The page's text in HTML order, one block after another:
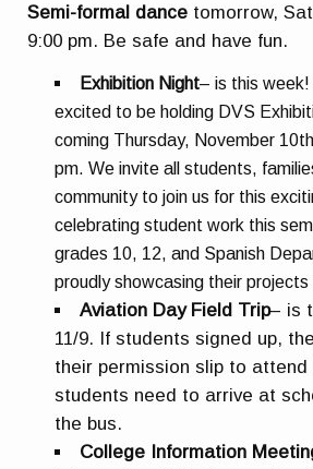
Semi-formal dance tomorrow,
9:00 pm. Be safe and have fun.
Exhibition Night– is this
excited to be holding DVS
coming Thursday, November
pm. We invite all students,
community to join us for this
celebrating student work this
grades 10, 12, and Spanish
proudly showcasing their projects
Aviation Day Field Trip– is
11/9. If students signed up,
their permission slip to attend
students need to arrive at
the bus.
College Information